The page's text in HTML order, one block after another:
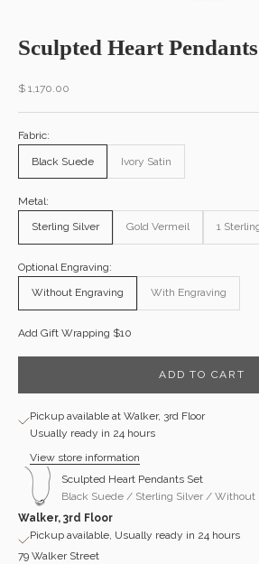
Sculpted Heart
Sale price
$ 1,170.00
Fabric:
Black Suede Ivory Satin
Metal:
Sterling Silver Gold Vermeil 1
Optional Engraving:
Without Engraving With Engraving
Add Gift Wrapping $10
ADD TO CART
Pickup available at Walker, 3rd Floor
Usually ready in 24 hours
View store information
Sculpted Heart Pendants Set
Black Suede / Sterling Silver / Without
Walker, 3rd Floor
Pickup available, Usually ready in 24 hours
79 Walker Street